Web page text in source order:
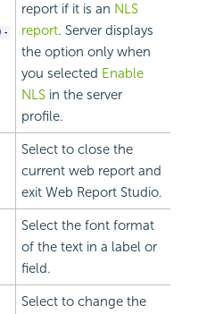
report if it is an NLS
report. Server displays
the option only when
you selected Enable
NLS in the server
profile.
Select to close the
current web report and
exit Web Report Studio.
Select the font format
of the text in a label or
field.
Select to change the